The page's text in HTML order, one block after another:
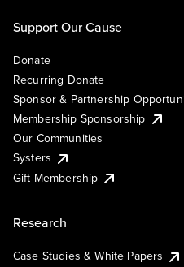
Support Our Cause
Donate
Recurring Donate
Sponsor & Partnership
Membership Sponsorship
Our Communities
Systers
Gift Membership
Research
Case Studies & White Papers